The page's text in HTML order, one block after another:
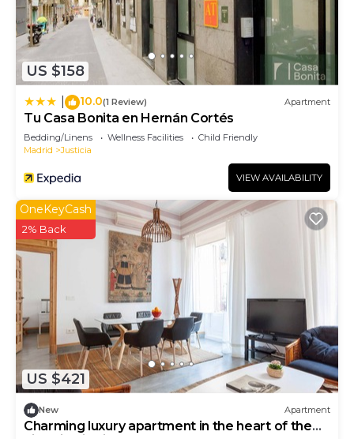
US $158
10.0(1 Review) Apartment
Tu Casa Bonita en Hernán Cortés
Bedding/Linens Wellness Facilities
Child Friendly
Madrid
Justicia
VIEW AVAILABILITY
US $421
OneKeyCash
2% Back
New Apartment
Charming luxury apartment in the heart of the